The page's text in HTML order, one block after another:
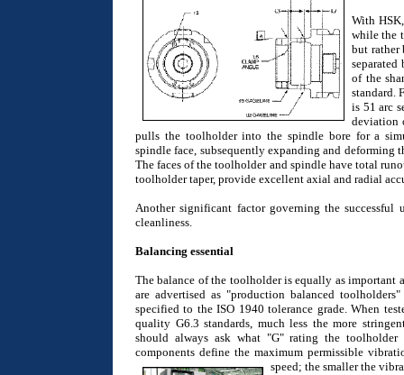
With
while the
but rather
of the
standard.
is 51 arc
deviation
pulls the toolholder into the spindle bore for a
spindle face, subsequently expanding and
The faces of the toolholder and spindle have total
toolholder taper, provide excellent axial and radial
Another significant factor governing the
cleanliness.
Balancing essential
The balance of the toolholder is equally as important
are advertised as "production balanced
specified to the ISO 1940 tolerance grade. When
quality G6.3 standards, much less the more
should always ask what "G" rating the
components define the maximum permissible
speed; the smaller the